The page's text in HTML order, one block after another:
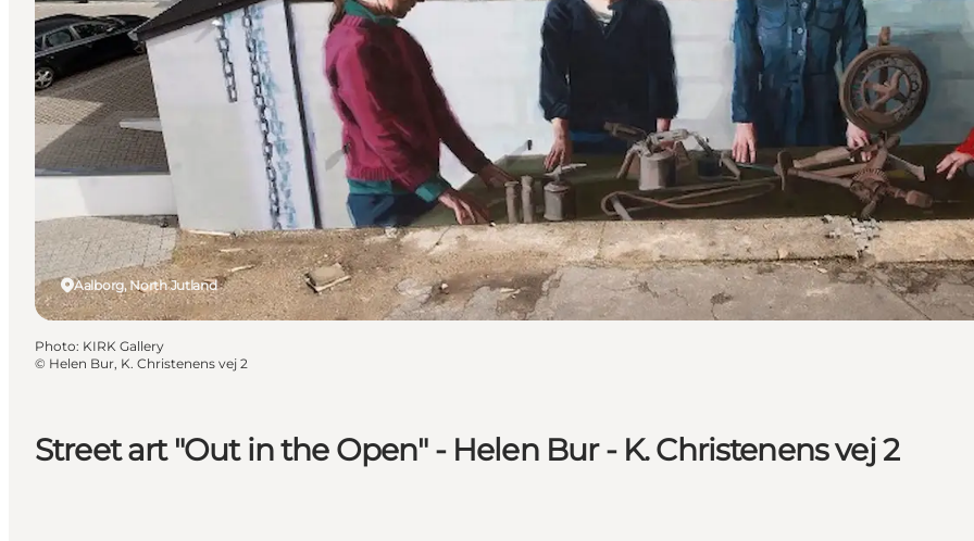
Street art "Out in the Open" - Helen Bur - K. Christenens vej 2
Aalborg, North Jutland
Photo: KIRK Gallery
© Helen Bur, K. Christenens vej 2